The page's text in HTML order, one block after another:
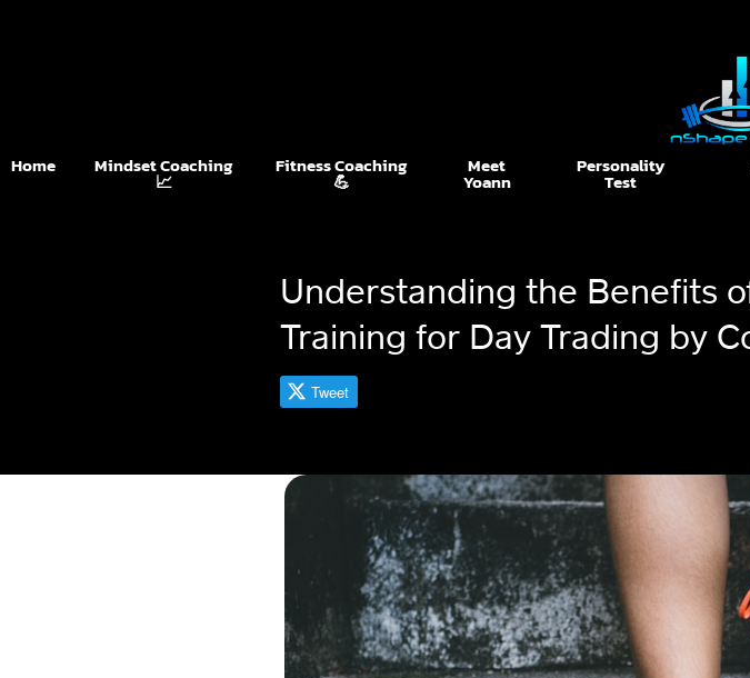
Home Mindset Coaching
📈
Fitness Coaching
💪
Meet
Yoann
Personality
Test
Understanding the Benefits
Training for Day Trading by
Tweet